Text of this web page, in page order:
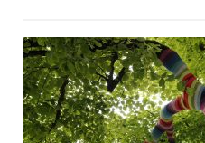
About Us
Contact